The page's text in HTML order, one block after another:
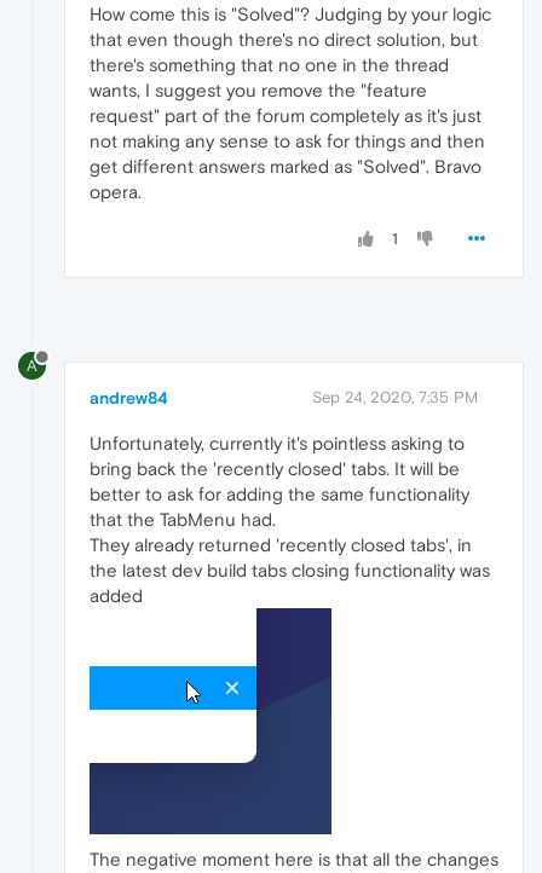
How come this is "Solved"? Judging by your logic
that even though there's no direct solution, but
there's something that no one in the thread
wants, I suggest you remove the "feature
request" part of the forum completely as it's just
not making any sense to ask for things and then
get different answers marked as "Solved". Bravo
opera.
1
A
andrew84 Sep 24, 2020, 7:35 PM
Unfortunately, currently it's pointless asking to
bring back the 'recently closed' tabs. It will be
better to ask for adding the same functionality
that the TabMenu had.
They already returned 'recently closed tabs', in
the latest dev build tabs closing functionality was
added
The negative moment here is that all the changes